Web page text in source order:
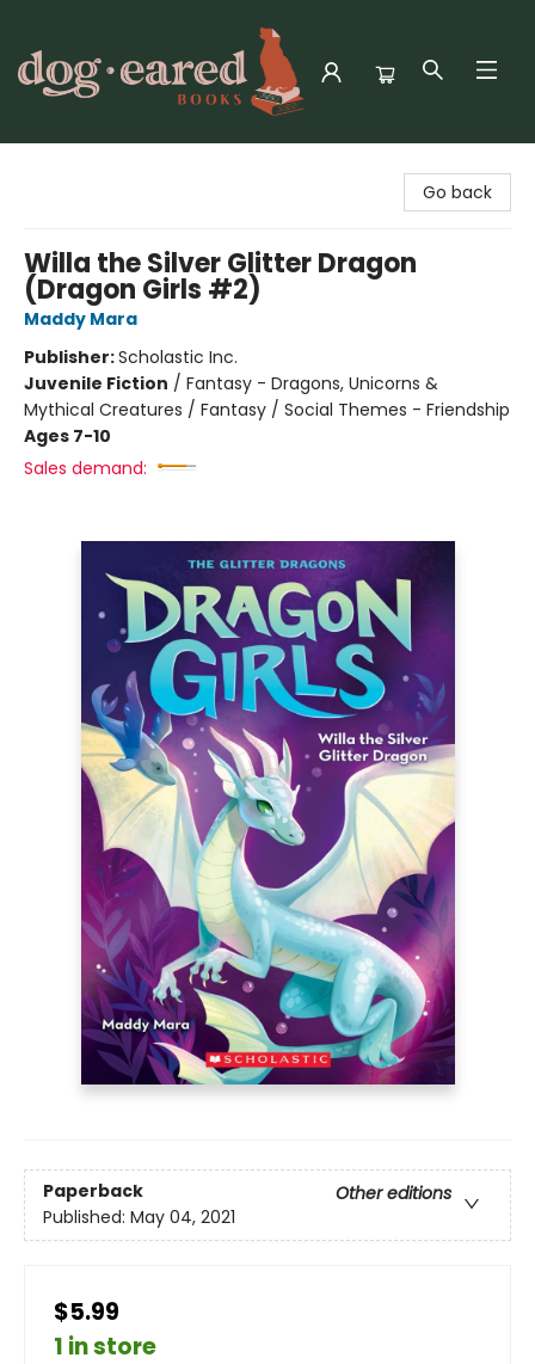
Go back
Willa the Silver Glitter Dragon
(Dragon Girls #2)
Maddy Mara
Publisher:Scholastic Inc.
Juvenile Fiction / Fantasy - Dragons, Unicorns &
Mythical Creatures / Fantasy / Social Themes - Friendship
Ages 7-10
Sales demand:
Paperback
Other editions
Published: May 04, 2021
$5.99
1 in store